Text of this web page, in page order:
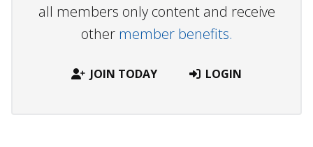
all members only content and receive
other member benefits.
JOIN TODAY LOGIN